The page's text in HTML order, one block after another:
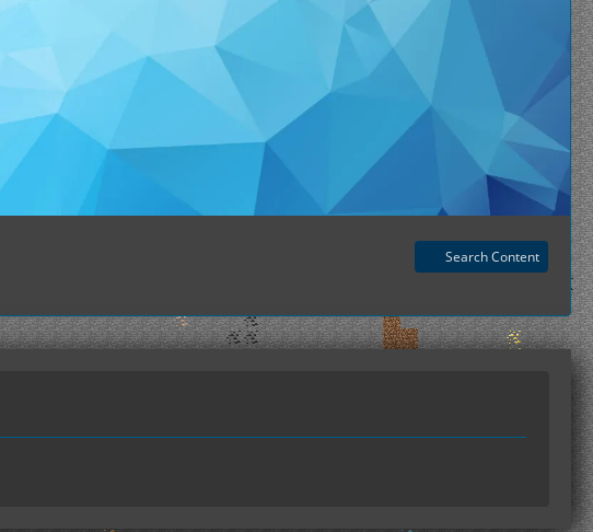
Search Content